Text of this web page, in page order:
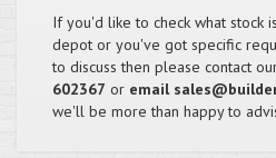
If you'd like to check what stock
depot or you've got specific
to discuss then please contact
602367 or email
we'll be more than happy to